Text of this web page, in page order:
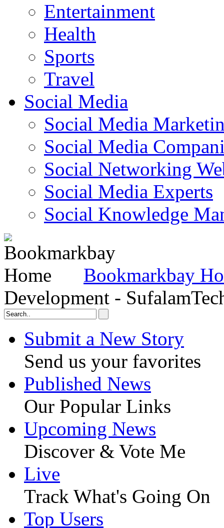
Entertainment
Health
Sports
Travel
Social Media
Social Media
Social Media
Social Networking
Social Media Experts‎
Social Knowledge
Bookmarkbay
Development -
Submit a New Story
Send us your favorites
Published News
Our Popular Links
Upcoming News
Discover & Vote Me
Live
Track What's Going On
Top Users